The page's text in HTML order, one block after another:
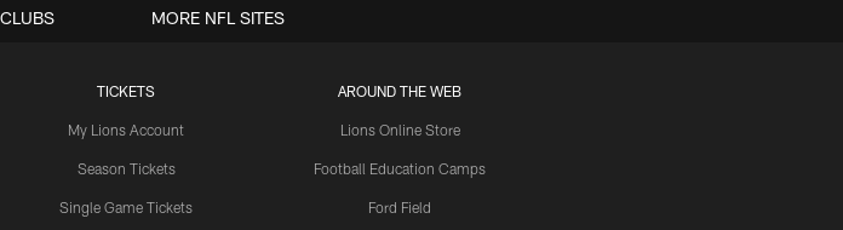
TICKETS
My Lions Account
Season Tickets
Single Game Tickets
AROUND THE WEB
Lions Online Store
Football Education Camps
Ford Field
MORE NFL SITES